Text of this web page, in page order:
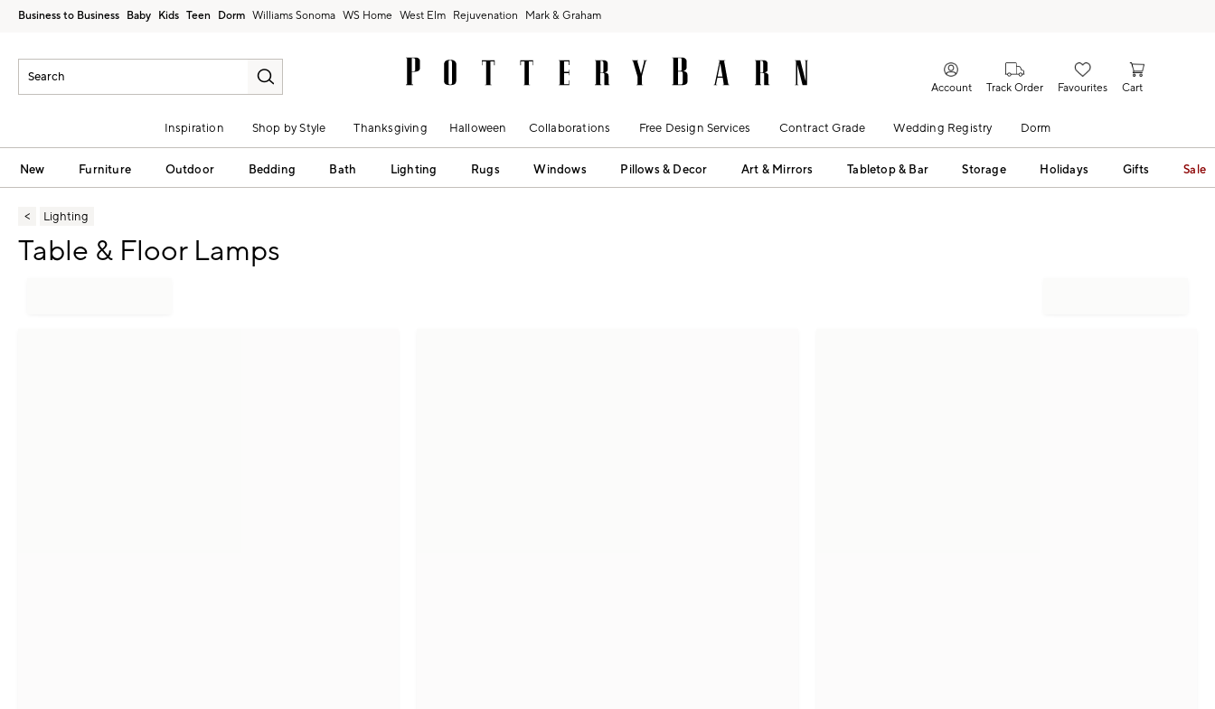
Business to Business Baby Kids Teen Dorm Williams Sonoma West Elm Rejuvenation Mark & Graham
Account Track Order Favourites Cart
Inspiration Shop by Style Thanksgiving Halloween Collaborations Free Design Services Contract Grade Wedding Registry Dorm
New Furniture Outdoor Bedding Bath Lighting Rugs Windows Pillows & Decor Art & Mirrors Tabletop & Bar Storage Holidays Gifts Sale
Lighting
Table & Floor Lamps